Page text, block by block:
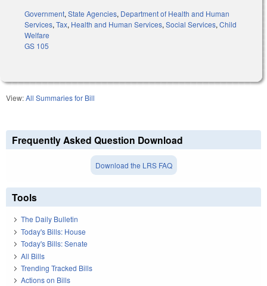
Government, State Agencies, Department of Health and Human
Services, Tax, Health and Human Services, Social Services, Child
Welfare
GS 105
View:All Summaries for Bill
Frequently Asked Question Download
Download the LRS FAQ
Tools
The Daily Bulletin
Today's Bills: House
Today's Bills: Senate
All Bills
Trending Tracked Bills
Actions on Bills